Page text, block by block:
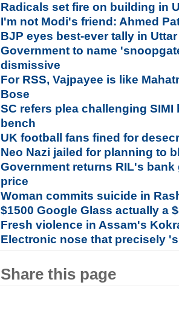
Radicals set fire on building in
I'm not Modi's friend: Ahmed
BJP eyes best-ever tally in
Government to name
dismissive
For RSS, Vajpayee is like
Bose
SC refers plea challenging
bench
UK football fans fined for
Neo Nazi jailed for planning to
Government returns RIL's
price
Woman commits suicide in
$1500 Google Glass actually a
Fresh violence in Assam's
Electronic nose that precisely
Share this page